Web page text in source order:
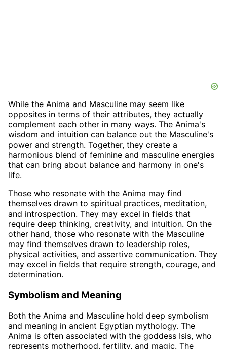
While the Anima and Masculine may seem like
opposites in terms of their attributes, they actually
complement each other in many ways. The Anima's
wisdom and intuition can balance out the Masculine's
power and strength. Together, they create a
harmonious blend of feminine and masculine energies
that can bring about balance and harmony in one's
life.
Those who resonate with the Anima may find
themselves drawn to spiritual practices, meditation,
and introspection. They may excel in fields that
require deep thinking, creativity, and intuition. On the
other hand, those who resonate with the Masculine
may find themselves drawn to leadership roles,
physical activities, and assertive communication. They
may excel in fields that require strength, courage, and
determination.
Symbolism and Meaning
Both the Anima and Masculine hold deep symbolism
and meaning in ancient Egyptian mythology. The
Anima is often associated with the goddess Isis, who
represents motherhood, fertility, and magic. The